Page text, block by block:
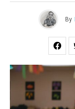
By